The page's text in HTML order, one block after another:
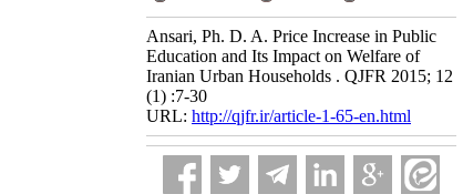
Ansari, Ph. D. A. Price Increase in Public
Education and Its Impact on Welfare of
Iranian Urban Households . QJFR 2015; 12
(1) :7-30
URL: http://qjfr.ir/article-1-65-en.html